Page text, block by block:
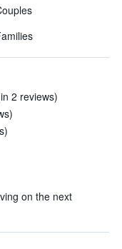
2 reviews)
on the next